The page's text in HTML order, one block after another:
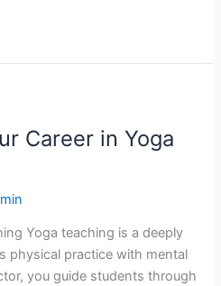
Career in Yoga
Yoga teaching is a deeply
physical practice with mental
you guide students through